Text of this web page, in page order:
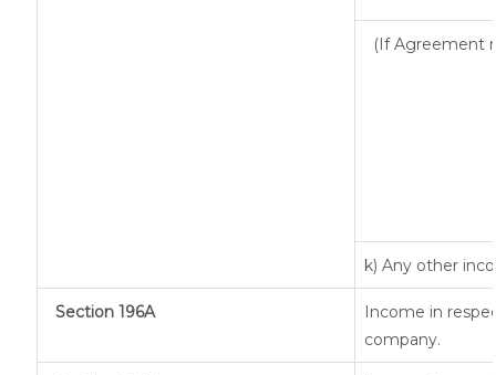
(If Agreement
k) Any other
Section 196A
Income in
company.